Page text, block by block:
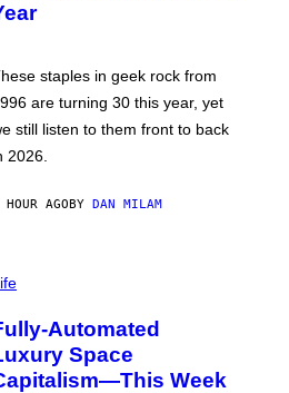
staples in geek rock from
are turning 30 this year, yet
still listen to them front to back
2026.
HOUR AGOBY DAN MILAM
Automated
Space
Week